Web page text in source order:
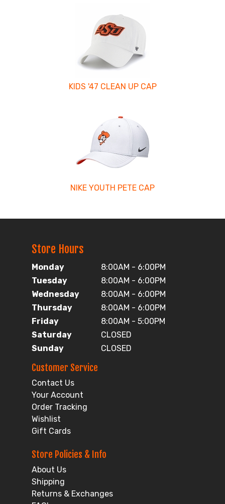
KIDS '47 CLEAN UP CAP
NIKE YOUTH PETE CAP
Store Hours
Monday
8:00AM - 6:00PM
Tuesday
8:00AM - 6:00PM
Wednesday
8:00AM - 6:00PM
Thursday
8:00AM - 6:00PM
Friday
8:00AM - 5:00PM
Saturday
CLOSED
Sunday
CLOSED
Customer Service
Contact Us
Your Account
Order Tracking
Wishlist
Gift Cards
Store Policies & Info
About Us
Shipping
Returns & Exchanges